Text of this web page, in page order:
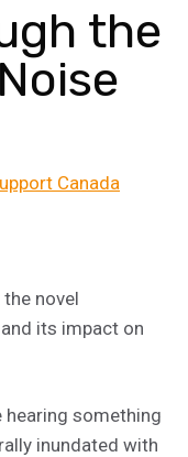
the
Canada
novel
its impact on
hearing something
inundated with